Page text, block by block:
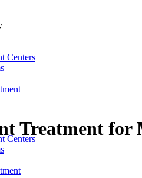
Centers
Centers
Treatment for